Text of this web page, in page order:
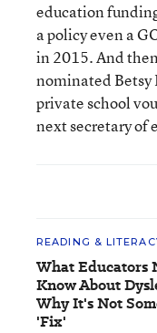
education
a policy even a
in 2015. And
nominated
private school
next secretary of
READING &
What Educators
Know About
Why It's Not
'Fix'